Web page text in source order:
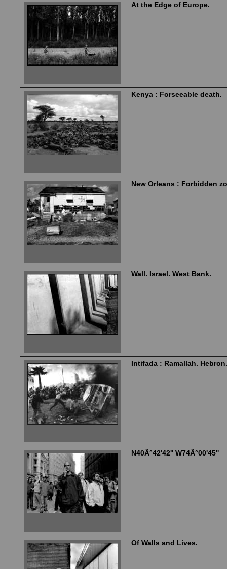
At the Edge of Europe.
Kenya : Forseeable death.
New Orleans : Forbidden
Wall. Israel. West Bank.
Intifada : Ramallah. Hebron.
N40Â°42'42'' W74Â°00'45''
Of Walls and Lives.